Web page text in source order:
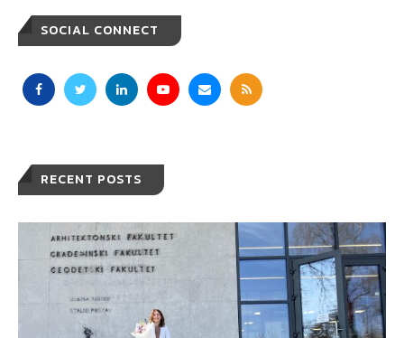
SOCIAL CONNECT
RECENT POSTS